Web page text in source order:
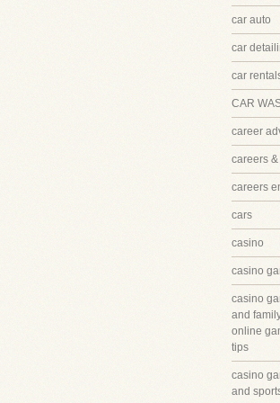
car auto
car
car
CAR
career
careers
careers
cars
casino
casino
casino
and
online
tips
casino
and